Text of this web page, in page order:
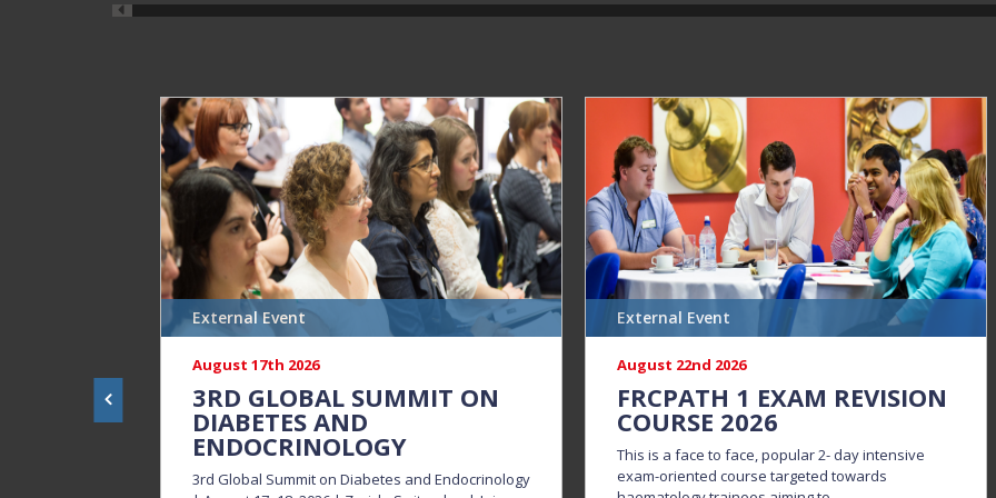
External Event
August 17th 2026
3RD GLOBAL SUMMIT ON
DIABETES AND
ENDOCRINOLOGY
3rd Global Summit on Diabetes and Endocrinology
External Event
August 22nd 2026
FRCPATH 1 EXAM REVISION
COURSE 2026
This is a face to face, popular 2- day intensive
exam-oriented course targeted towards